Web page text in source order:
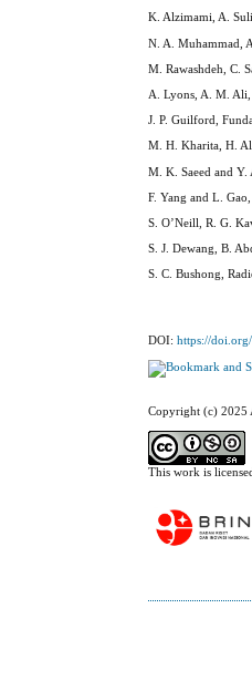
K. Alzimami, A.
N. A. Muhammad,
M. Rawashdeh, C.
A. Lyons, A. M. Ali,
J. P. Guilford,
M. H. Kharita, H.
M. K. Saeed and
F. Yang and L.
S. O’Neill, R. G.
S. J. Dewang, B.
S. C. Bushong,
DOI:https://
Copyright (c) 2025
This work is